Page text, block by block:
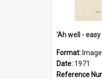
'Ah well -
Format: Image
Date: 1971
Reference